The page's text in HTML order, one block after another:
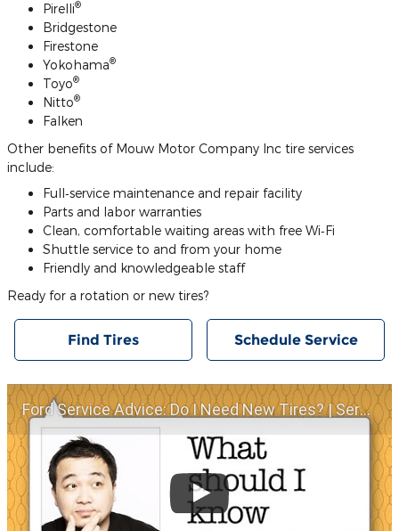
Pirelli®
Bridgestone
Firestone
Yokohama®
Toyo®
Nitto®
Falken
Other benefits of Mouw Motor Company Inc tire services
include:
Full‐service maintenance and repair facility
Parts and labor warranties
Clean, comfortable waiting areas with free Wi‐Fi
Shuttle service to and from your home
Friendly and knowledgeable staff
Ready for a rotation or new tires?
Find Tires Schedule Service
Ford Service Advice: Do I Need New Tires? | Service Advice | Ford